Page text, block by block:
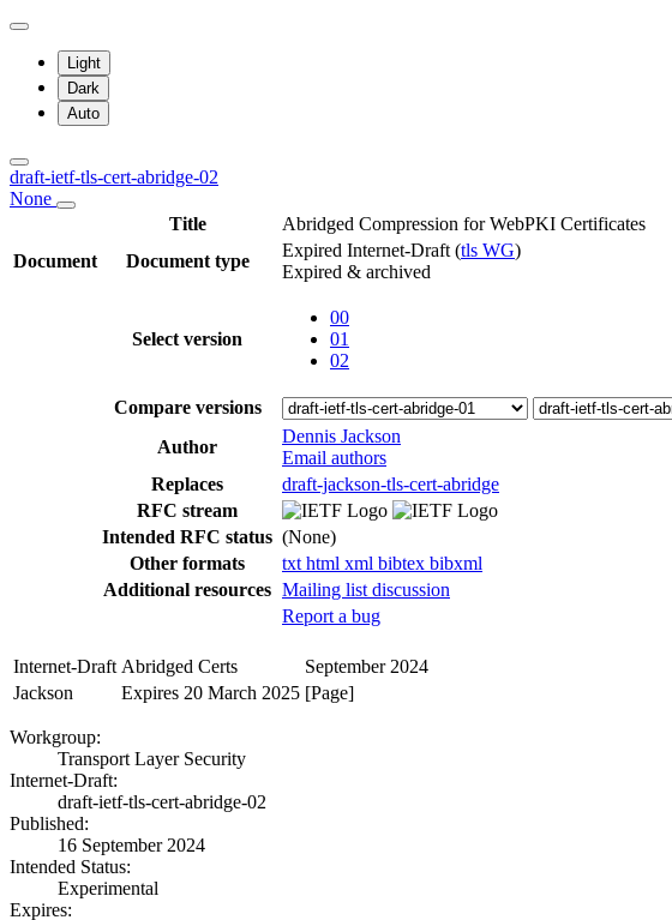
Light
Dark
Auto
draft-ietf-tls-cert-abridge-02
None
Title
Abridged Compression for WebPKI Certificates
Document
Document type
Expired Internet-Draft (tls WG)
Expired & archived
Select version
00
01
02
Compare versions
Author
Dennis Jackson
Email authors
Replaces
draft-jackson-tls-cert-abridge
RFC stream
Intended RFC status (None)
Other formats
txt html xml bibtex bibxml
Additional resources Mailing list discussion
Report a bug
Internet-Draft Abridged Certs
September 2024
Jackson
Expires 20 March 2025 [Page]
Workgroup:
Transport Layer Security
Internet-Draft:
draft-ietf-tls-cert-abridge-02
Published:
16 September 2024
Intended Status:
Experimental
Expires: